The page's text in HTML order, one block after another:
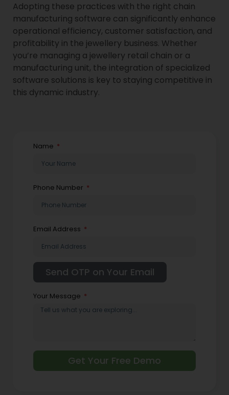
Adopting these practices with the right chain
manufacturing software can significantly enhance
operational efficiency, customer satisfaction, and
profitability in the jewellery business. Whether
you’re managing a jewellery retail chain or a
manufacturing unit, the integration of specialized
software solutions is key to staying competitive in
this dynamic industry.
Name
Phone Number
Email Address
Your Message
Get Your Free Demo